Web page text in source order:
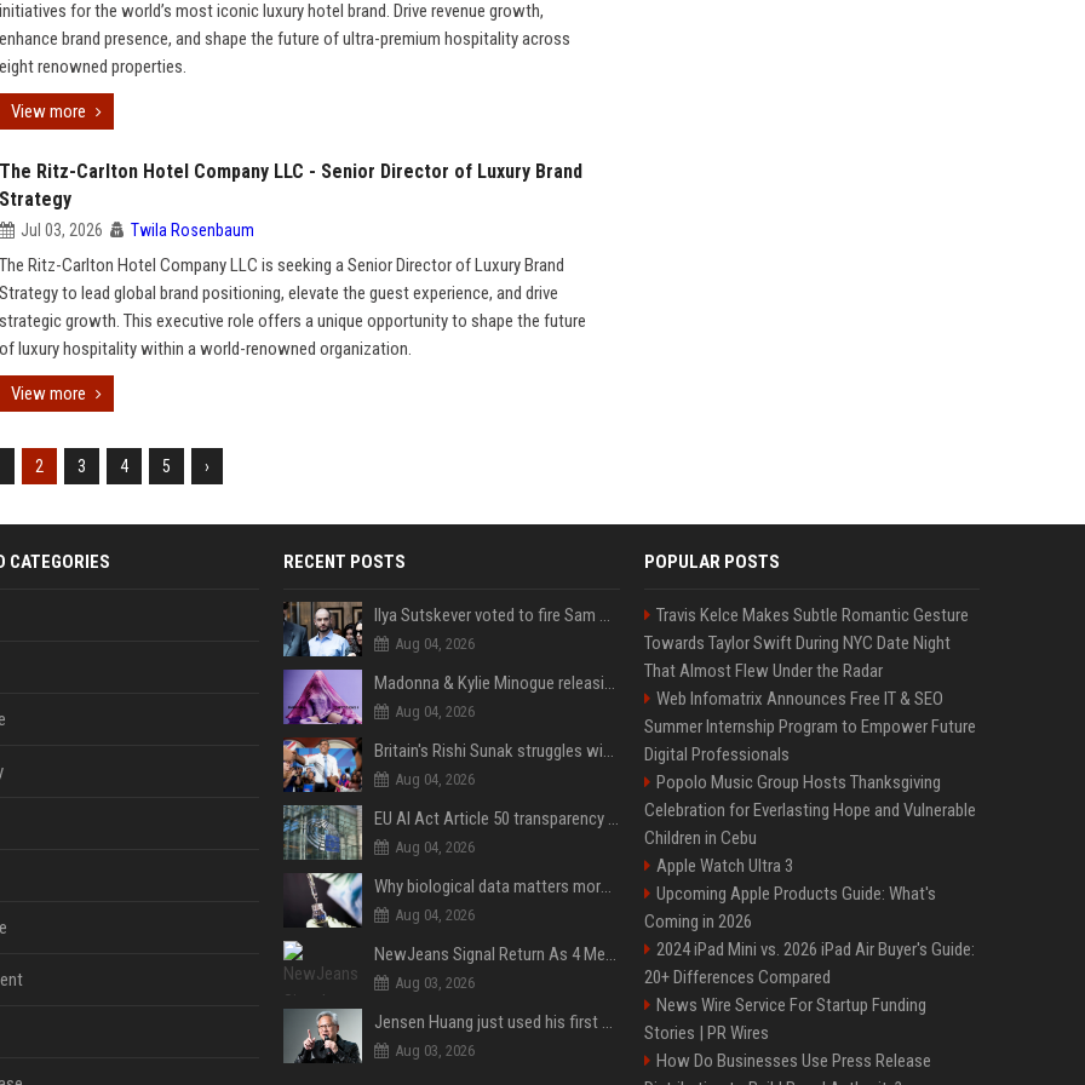
initiatives for the world’s most iconic luxury hotel brand. Drive revenue growth,
enhance brand presence, and shape the future of ultra-premium hospitality across
eight renowned properties.
View more
The Ritz-Carlton Hotel Company LLC - Senior Director of Luxury Brand
Strategy
Jul 03, 2026 Twila Rosenbaum
The Ritz-Carlton Hotel Company LLC is seeking a Senior Director of Luxury Brand
Strategy to lead global brand positioning, elevate the guest experience, and drive
strategic growth. This executive role offers a unique opportunity to shape the future
of luxury hospitality within a world-renowned organization.
View more
2 3 4 5 ›
CATEGORIES RECENT POSTS
Ilya Sutskever voted to fire Sam Altman. He avoided the internet in the aftermath.
Aug 04, 2026
Madonna & Kylie Minogue releasing joint 'Love Sensation (Afterhours Mix)'
Aug 04, 2026
Britain's Rishi Sunak struggles with missteps while trying to lift Conservatives ahead of elections
Aug 04, 2026
EU AI Act Article 50 transparency rules enter force
Aug 04, 2026
Why biological data matters more in AI drug discovery
Aug 04, 2026
NewJeans Signal Return As 4 Members With New Photos, Videos
Aug 03, 2026
Jensen Huang just used his first ever X post to warn the AI industry not to make the mistake that software narrowly avoided in the 1980s
Aug 03, 2026
POPULAR POSTS
Travis Kelce Makes Subtle Romantic Gesture
Towards Taylor Swift During NYC Date Night
That Almost Flew Under the Radar
Web Infomatrix Announces Free IT & SEO
Summer Internship Program to Empower Future
Digital Professionals
Popolo Music Group Hosts Thanksgiving
Celebration for Everlasting Hope and Vulnerable
Children in Cebu
Apple Watch Ultra 3
Upcoming Apple Products Guide: What's
Coming in 2026
2024 iPad Mini vs. 2026 iPad Air Buyer's Guide:
20+ Differences Compared
News Wire Service For Startup Funding
Stories | PR Wires
How Do Businesses Use Press Release